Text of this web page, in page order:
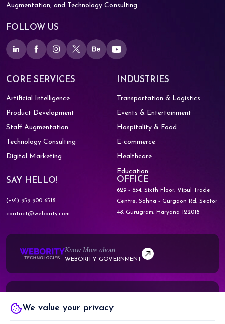
Augmentation, and Technology Consulting.
FOLLOW US
CORE SERVICES
Artificial Intelligence
Product Development
Staff Augmentation
Technology Consulting
Digital Marketing
INDUSTRIES
Transportation & Logistics
Events & Entertainment
Hospitality & Food
E-commerce
Healthcare
Education
SAY HELLO!
(+91) 959-900-6518
contact@webority.com
OFFICE
629 - 634, Sixth Floor, Vipul Trade
Centre,Sohna - Gurgaon Rd, Sector
48,Gurugram, Haryana 122018
Know More about
WEBORITY GOVERNMENT
WEBORITY PARTNERS
We value your privacy